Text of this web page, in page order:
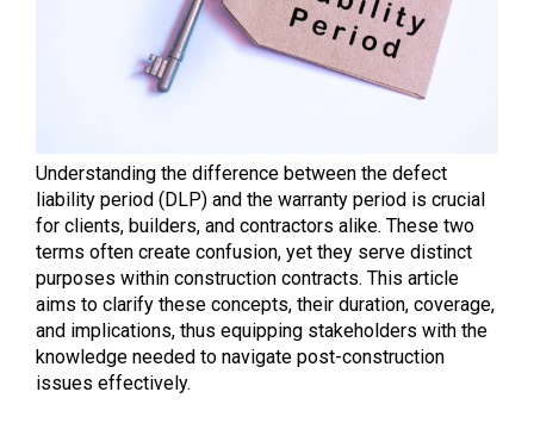
Understanding the difference between the defect
liability period (DLP) and the warranty period is crucial
for clients, builders, and contractors alike. These two
terms often create confusion, yet they serve distinct
purposes within construction contracts. This article
aims to clarify these concepts, their duration, coverage,
and implications, thus equipping stakeholders with the
knowledge needed to navigate post-construction
issues effectively.